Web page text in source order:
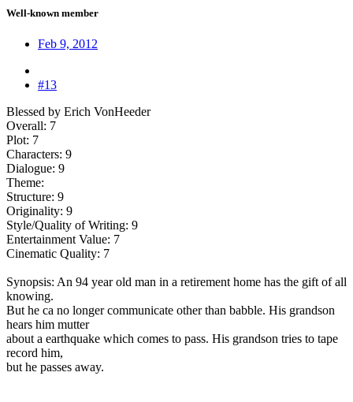
Well-known member
Feb 9, 2012
#13
Blessed by Erich VonHeeder
Overall: 7
Plot: 7
Characters: 9
Dialogue: 9
Theme:
Structure: 9
Originality: 9
Style/Quality of Writing: 9
Entertainment Value: 7
Cinematic Quality: 7
Synopsis: An 94 year old man in a retirement home has the gift of all
knowing.
But he ca no longer communicate other than babble. His grandson
hears him mutter
about a earthquake which comes to pass. His grandson tries to tape
record him,
but he passes away.